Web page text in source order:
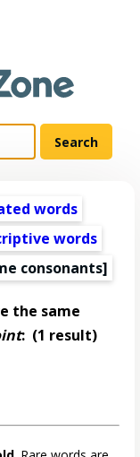
words
words
consonants]
the same
:(1 result)